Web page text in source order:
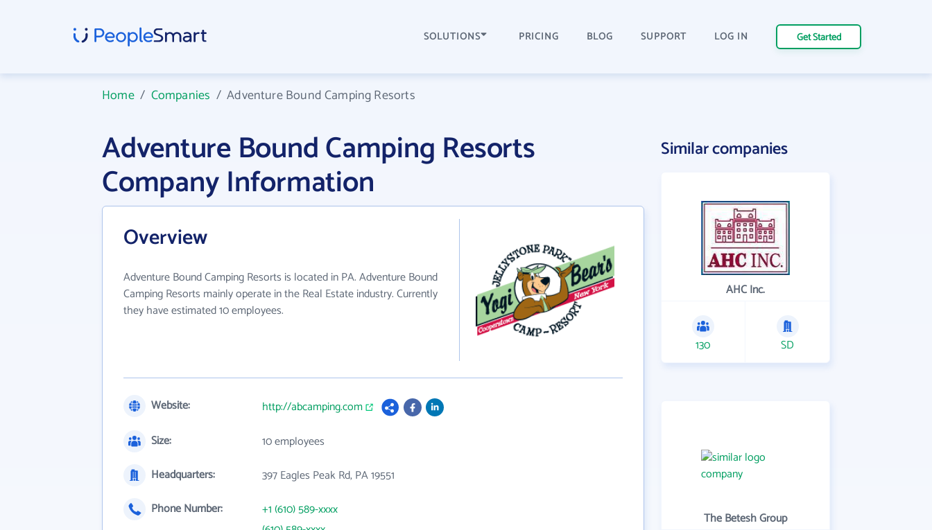
SOLUTIONS PRICING BLOG SUPPORT LOG IN Get Started
Home/ Companies /Adventure Bound Camping Resorts
Adventure Bound Camping Resorts
Company Information
Overview
Adventure Bound Camping Resorts is located in PA. Adventure Bound
Camping Resorts mainly operate in the Real Estate industry. Currently
they have estimated 10 employees.
Website:
http://abcamping.com
Size:
10 employees
Headquarters:
397 Eagles Peak Rd, PA 19551
Phone Number:
+1 (610) 589-xxxx
Similar companies
AHC Inc.
130 SD
The Betesh Group